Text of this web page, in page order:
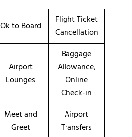
Ok to Board
Flight Ticket
Cancellation
Airport
Lounges
Baggage
Allowance,
Online
Check-in
Meet and
Greet
Airport
Transfers